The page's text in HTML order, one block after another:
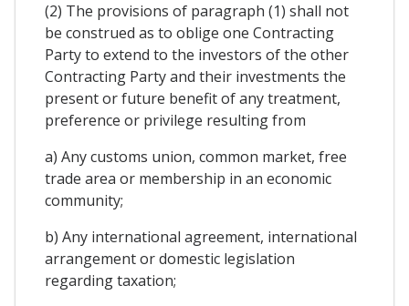
(2) The provisions of paragraph (1) shall not
be construed as to oblige one Contracting
Party to extend to the investors of the other
Contracting Party and their investments the
present or future benefit of any treatment,
preference or privilege resulting from
a) Any customs union, common market, free
trade area or membership in an economic
community;
b) Any international agreement, international
arrangement or domestic legislation
regarding taxation;